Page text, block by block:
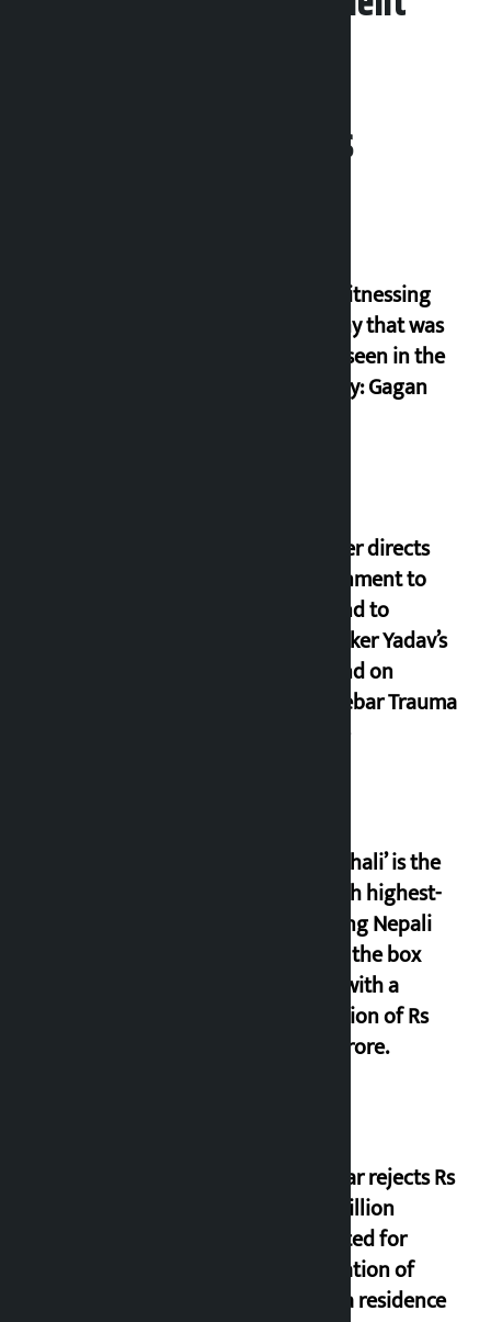
Related News
I am witnessing
anarchy that was
never seen in the
country: Gagan
Speaker directs
government to
respond to
lawmaker Yadav’s
demand on
Dhalkebar Trauma
‘Gaunthali’ is the
seventh highest-
grossing Nepali
film at the box
office with a
collection of Rs
17.75 crore.
Shekhar rejects Rs
200 million
allocated for
renovation of
Koirala residence